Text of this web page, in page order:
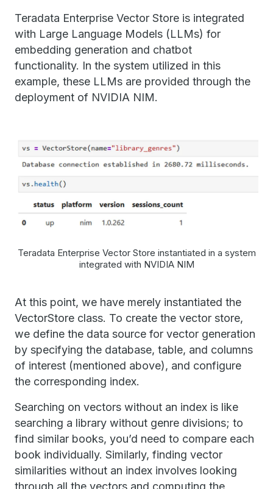
Teradata Enterprise Vector Store is integrated
with Large Language Models (LLMs) for
embedding generation and chatbot
functionality. In the system utilized in this
example, these LLMs are provided through the
deployment of NVIDIA NIM.
Teradata Enterprise Vector Store instantiated in a system
integrated with NVIDIA NIM
At this point, we have merely instantiated the
VectorStore class. To create the vector store,
we define the data source for vector generation
by specifying the database, table, and columns
of interest (mentioned above), and configure
the corresponding index.
Searching on vectors without an index is like
searching a library without genre divisions; to
find similar books, you’d need to compare each
book individually. Similarly, finding vector
similarities without an index involves looking
through all the vectors and computing the